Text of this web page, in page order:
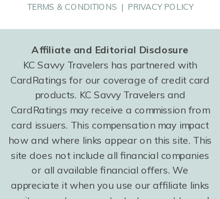
TERMS & CONDITIONS | PRIVACY POLICY
Affiliate and Editorial Disclosure
KC Savvy Travelers has partnered with
CardRatings for our coverage of credit card
products. KC Savvy Travelers and
CardRatings may receive a commission from
card issuers. This compensation may impact
how and where links appear on this site. This
site does not include all financial companies
or all available financial offers. We
appreciate it when you use our affiliate links